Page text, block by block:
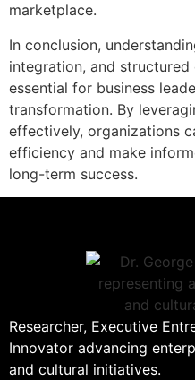
marketplace.
In conclusion,
integration, and structured
essential for business
transformation. By
effectively, organizations
efficiency and make
long-term success.
Researcher, Executive
Innovator advancing
and cultural initiatives.